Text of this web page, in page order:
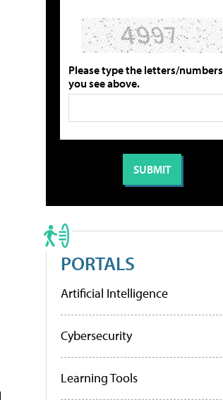
Please type the letters/numbers
you see above.
PORTALS
Artificial Intelligence
Cybersecurity
Learning Tools